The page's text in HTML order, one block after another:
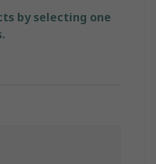
by selecting one